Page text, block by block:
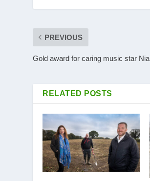
PREVIOUS
Gold award for caring music star Nia
RELATED POSTS